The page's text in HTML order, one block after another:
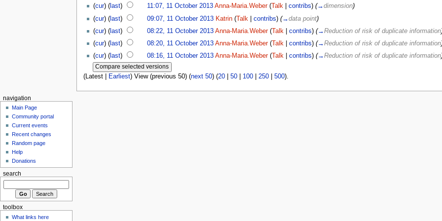
(cur) (last) 11:07, 11 October 2013 Anna-Maria.Weber(Talk| contribs) (→dimension)
(cur) (last) 09:07, 11 October 2013 Katrin(Talk contribs) (→data point)
(cur) (last) 08:22, 11 October 2013 Anna-Maria.Weber(Talk| contribs) (→Reduction of risk of duplicate information
(cur) (last) 08:20, 11 October 2013 Anna-Maria.Weber(Talk| contribs) (→Reduction of risk of duplicate information
(cur) (last) 08:16, 11 October 2013 Anna-Maria.Weber(Talk| contribs) (→Reduction of risk of duplicate information
(Latest | Earliest) View (previous 50) (next 50) (20| 50| 100| 250| 500).
navigation
Main Page
Community portal
Current events
Recent changes
Random page
Help
Donations
search
toolbox
What links here